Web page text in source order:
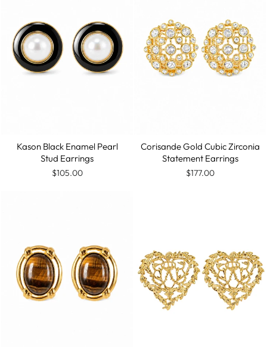
Kason Black Enamel Pearl
Stud Earrings
$105.00
Corisande Gold Cubic Zirconia
Statement Earrings
$177.00